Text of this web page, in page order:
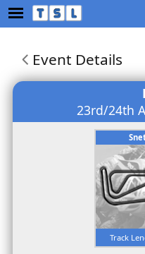
Event Details
23rd/24th
Track